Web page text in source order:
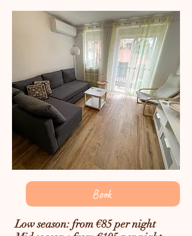
Book
Low season: from €85 per night